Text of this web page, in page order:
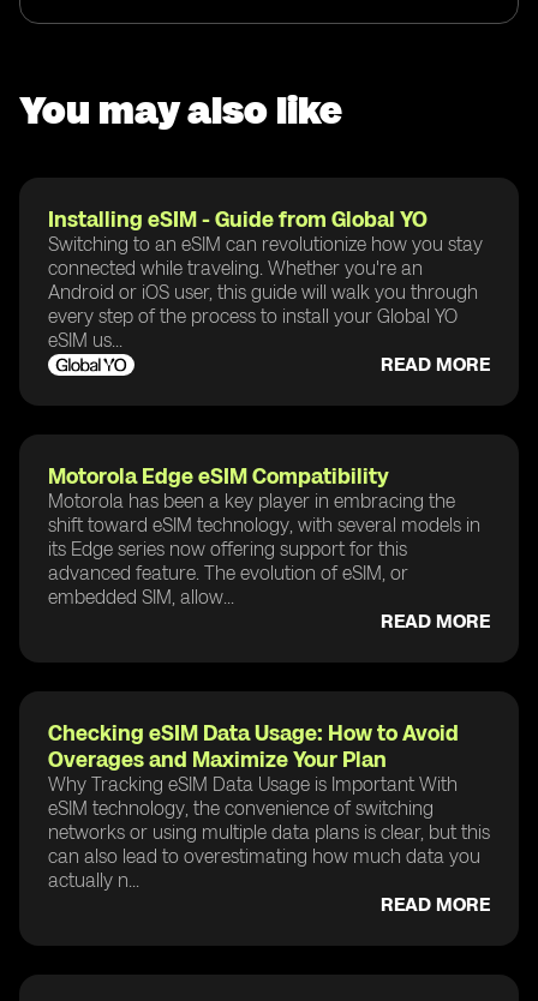
You may also like
Installing eSIM - Guide from Global YO
Switching to an eSIM can revolutionize how you stay
connected while traveling. Whether you're an
Android or iOS user, this guide will walk you through
every step of the process to install your Global YO
eSIM us...
READ MORE
Motorola Edge eSIM Compatibility
Motorola has been a key player in embracing the
shift toward eSIM technology, with several models in
its Edge series now offering support for this
advanced feature. The evolution of eSIM, or
embedded SIM, allow...
READ MORE
Checking eSIM Data Usage: How to Avoid
Overages and Maximize Your Plan
Why Tracking eSIM Data Usage is Important With
eSIM technology, the convenience of switching
networks or using multiple data plans is clear, but this
can also lead to overestimating how much data you
actually n...
READ MORE